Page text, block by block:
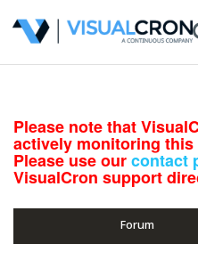
Please note that
actively monitoring
Please use ourcontact
VisualCron support
Forum